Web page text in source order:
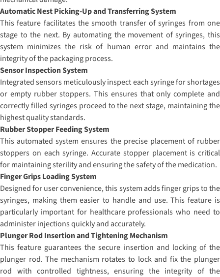
Automatic Nest Picking-Up and Transferring System
This feature facilitates the smooth transfer of syringes from one
stage to the next. By automating the movement of syringes, this
system minimizes the risk of human error and maintains the
integrity of the packaging process.
Sensor Inspection System
Integrated sensors meticulously inspect each syringe for shortages
or empty rubber stoppers. This ensures that only complete and
correctly filled syringes proceed to the next stage, maintaining the
highest quality standards.
Rubber Stopper Feeding System
This automated system ensures the precise placement of rubber
stoppers on each syringe. Accurate stopper placement is critical
for maintaining sterility and ensuring the safety of the medication.
Finger Grips Loading System
Designed for user convenience, this system adds finger grips to the
syringes, making them easier to handle and use. This feature is
particularly important for healthcare professionals who need to
administer injections quickly and accurately.
Plunger Rod Insertion and Tightening Mechanism
This feature guarantees the secure insertion and locking of the
plunger rod. The mechanism rotates to lock and fix the plunger
rod with controlled tightness, ensuring the integrity of the